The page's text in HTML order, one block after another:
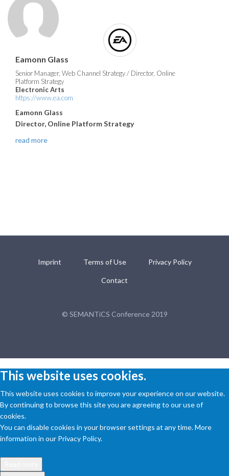
Eamonn Glass
Senior Manager, Web Channel Strategy / Director, Online
Platform Strategy
Electronic Arts
https://www.ea.com
Eamonn Glass
Director, Online Platform Strategy
read more
Imprint Terms of Use Privacy Policy
Contact
© SEMANTiCS Conference 2019
This website uses cookies.
This website uses cookies to improve your experience on our website.
By continuing to browse this site you are agreeing to our use of
cookies.
You can disable cookies in your browser settings at any time. More
information in our Privacy Policy.